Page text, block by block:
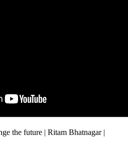
the future | Ritam Bhatnagar |